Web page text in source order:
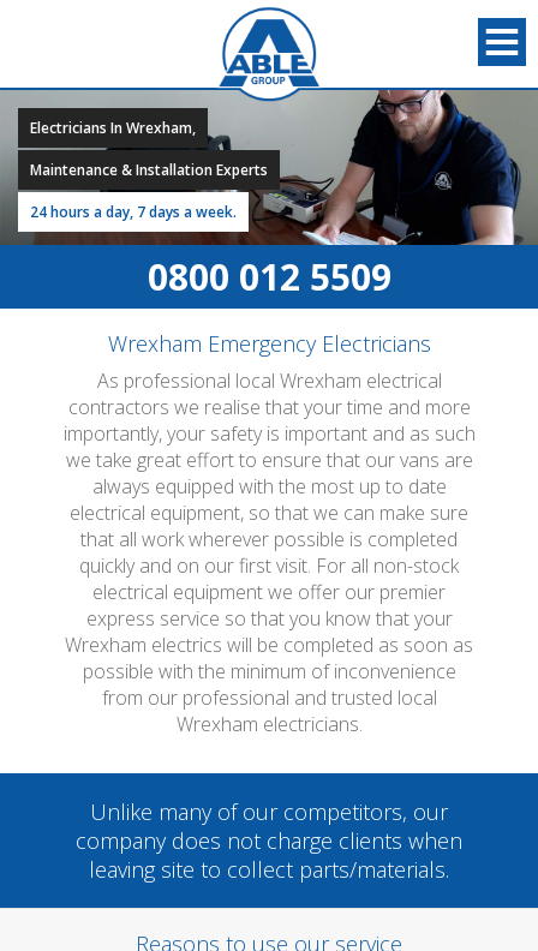
Electricians In Wrexham,
Maintenance & Installation Experts
24 hours a day, 7 days a week.
0800 012 5509
Wrexham Emergency Electricians
As professional local Wrexham electrical
contractors we realise that your time and more
importantly, your safety is important and as such
we take great effort to ensure that our vans are
always equipped with the most up to date
electrical equipment, so that we can make sure
that all work wherever possible is completed
quickly and on our first visit. For all non-stock
electrical equipment we offer our premier
express service so that you know that your
Wrexham electrics will be completed as soon as
possible with the minimum of inconvenience
from our professional and trusted local
Wrexham electricians.
Unlike many of our competitors, our
company does not charge clients when
leaving site to collect parts/materials.
Reasons to use our service